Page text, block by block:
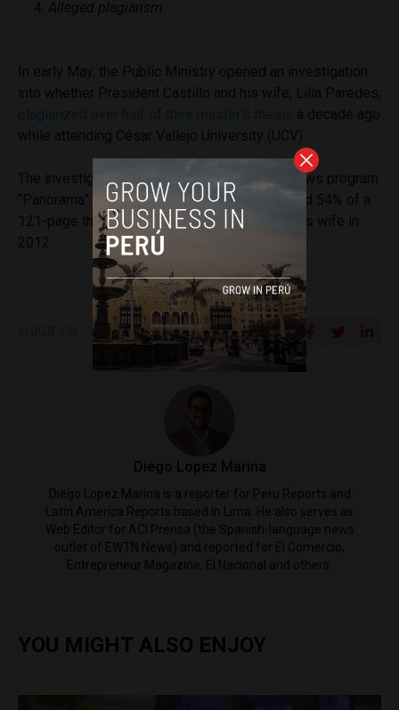
The investigation came after a report on TV news program
“Panorama” that Mr. Castillo, 52, had plagiarized 54% of a
121-page thesis that he wrote together with his wife in
Diego Lopez Marina
Diego Lopez Marina is a reporter for Peru Reports and
Latin America Reports based in Lima. He also serves as
Web Editor for ACI Prensa (the Spanish-language news
outlet of EWTN News) and reported for El Comercio,
Entrepreneur Magazine, El Nacional and others.
YOU MIGHT ALSO ENJOY